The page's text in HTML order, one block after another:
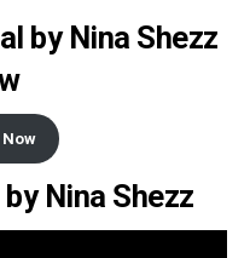
by Nina Shezz
Nina Shezz